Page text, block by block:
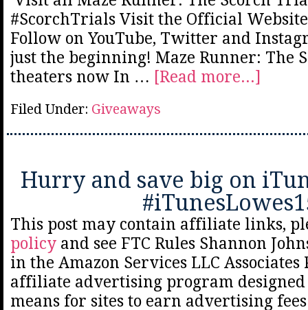
#ScorchTrials Visit the Official
Follow on YouTube, Twitter and
just the beginning! Maze Runner: The
theaters now In … [Read more...]
Filed Under: Giveaways
Hurry and save big on
This post may contain affiliate links,
policy and see FTC Rules Shannon
in the Amazon Services LLC
affiliate advertising program
means for sites to earn advertising